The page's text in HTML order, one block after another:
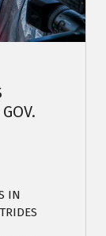
IN